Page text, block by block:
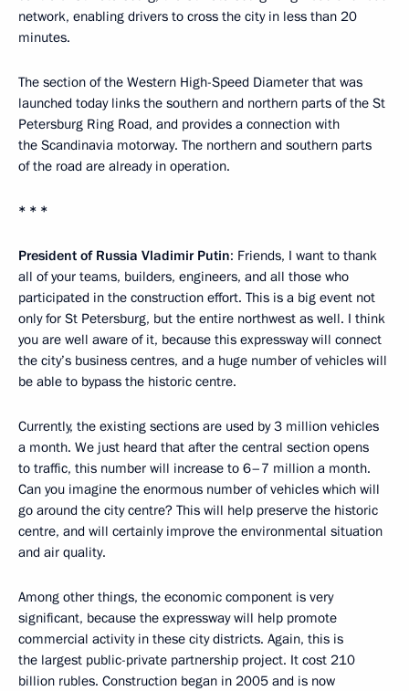
network, enabling drivers to cross the city in less than 20
minutes.
The section of the Western High-Speed Diameter that was
launched today links the southern and northern parts of the St
Petersburg Ring Road, and provides a connection with
the Scandinavia motorway. The northern and southern parts
of the road are already in operation.
* * *
President of Russia Vladimir Putin: Friends, I want to thank
all of your teams, builders, engineers, and all those who
participated in the construction effort. This is a big event not
only for St Petersburg, but the entire northwest as well. I think
you are well aware of it, because this expressway will connect
the city’s business centres, and a huge number of vehicles will
be able to bypass the historic centre.
Currently, the existing sections are used by 3 million vehicles
a month. We just heard that after the central section opens
to traffic, this number will increase to 6–7 million a month.
Can you imagine the enormous number of vehicles which will
go around the city centre? This will help preserve the historic
centre, and will certainly improve the environmental situation
and air quality.
Among other things, the economic component is very
significant, because the expressway will help promote
commercial activity in these city districts. Again, this is
the largest public-private partnership project. It cost 210
billion rubles. Construction began in 2005 and is now